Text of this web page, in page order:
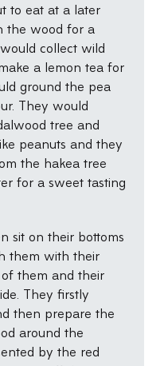
to eat at a later
the wood for a
collect wild
a lemon tea for
ground the pea
They would
tree and
peanuts and they
the hakea tree
for a sweet tasting
sit on their bottoms
them with their
of them and their
They firstly
then prepare the
around the
by the red